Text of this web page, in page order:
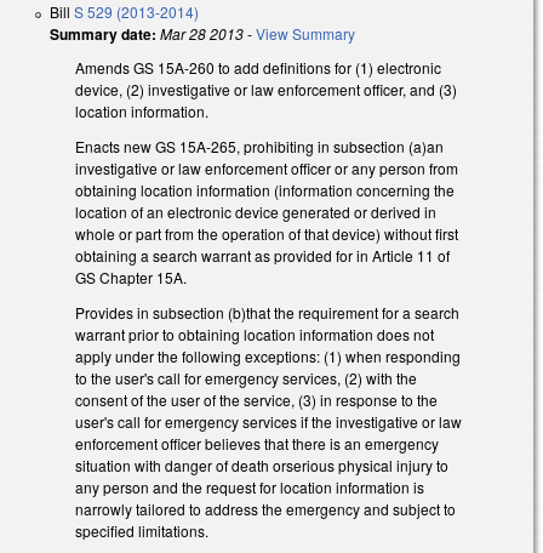
Bill S 529 (2013-2014)
Summary date: Mar 28 2013-View Summary
Amends GS 15A-260 to add definitions for (1) electronic
device, (2) investigative or law enforcement officer, and (3)
location information.
Enacts new GS 15A-265, prohibiting in subsection (a)an
investigative or law enforcement officer or any person from
obtaining location information (information concerning the
location of an electronic device generated or derived in
whole or part from the operation of that device) without first
obtaining a search warrant as provided for in Article 11 of
GS Chapter 15A.
Provides in subsection (b)that the requirement for a search
warrant prior to obtaining location information does not
apply under the following exceptions: (1) when responding
to the user's call for emergency services, (2) with the
consent of the user of the service, (3) in response to the
user's call for emergency services if the investigative or law
enforcement officer believes that there is an emergency
situation with danger of death orserious physical injury to
any person and the request for location information is
narrowly tailored to address the emergency and subject to
specified limitations.